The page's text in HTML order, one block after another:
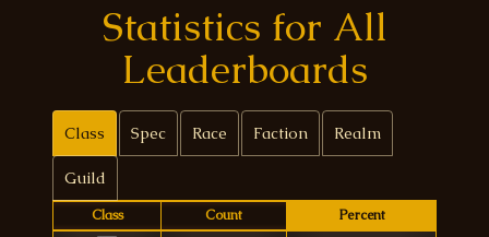
Statistics for All
Leaderboards
Class Spec Race Faction Realm
Guild
Class Count
Percent